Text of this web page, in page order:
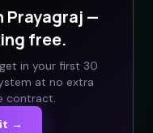
Prayagraj —
free.
in your first 30
at no extra
contract.
→